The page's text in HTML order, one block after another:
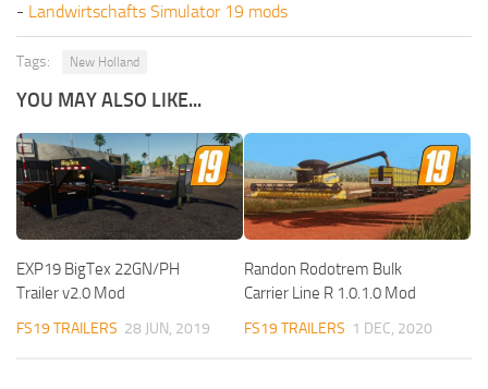
- Landwirtschafts Simulator 19 mods
Tags: New Holland
YOU MAY ALSO LIKE...
EXP19 BigTex 22GN/PH
Trailer v2.0 Mod
FS19 TRAILERS 28 JUN, 2019
Randon Rodotrem Bulk
Carrier Line R 1.0.1.0 Mod
FS19 TRAILERS 1 DEC, 2020